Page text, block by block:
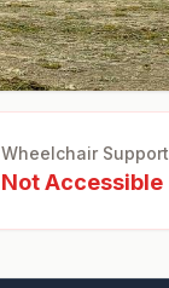
Wheelchair Support
Not Accessible